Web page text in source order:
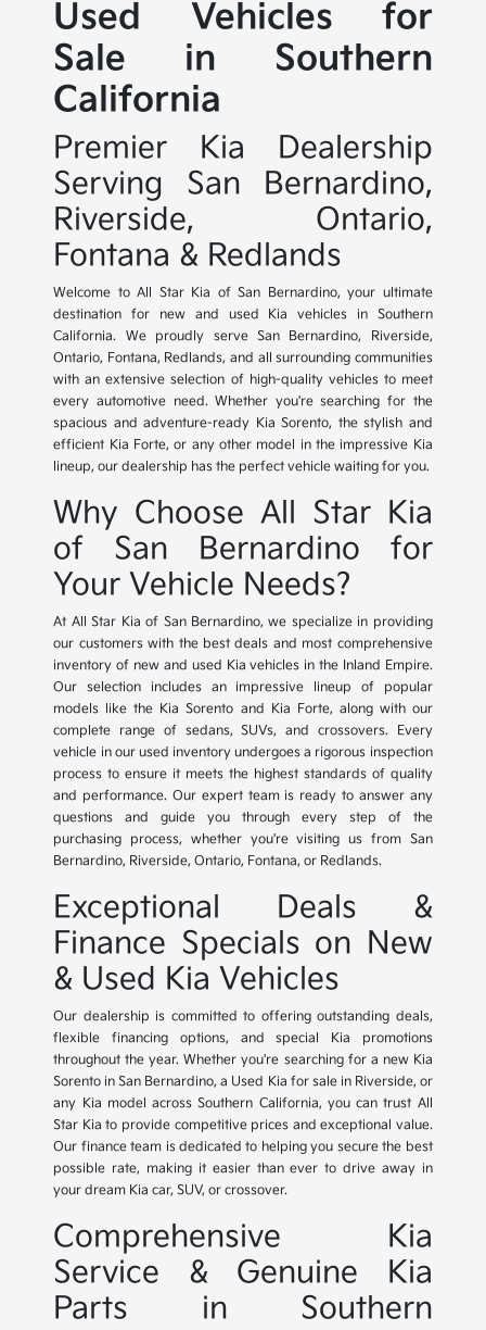
Used Vehicles for
Sale in Southern
California
Premier Kia Dealership
Serving San Bernardino,
Riverside, Ontario,
Fontana & Redlands
Welcome to All Star Kia of San Bernardino, your ultimate
destination for new and used Kia vehicles in Southern
California. We proudly serve San Bernardino, Riverside,
Ontario, Fontana, Redlands, and all surrounding communities
with an extensive selection of high-quality vehicles to meet
every automotive need. Whether you're searching for the
spacious and adventure-ready Kia Sorento, the stylish and
efficient Kia Forte, or any other model in the impressive Kia
lineup, our dealership has the perfect vehicle waiting for you.
Why Choose All Star Kia
of San Bernardino for
Your Vehicle Needs?
At All Star Kia of San Bernardino, we specialize in providing
our customers with the best deals and most comprehensive
inventory of new and used Kia vehicles in the Inland Empire.
Our selection includes an impressive lineup of popular
models like the Kia Sorento and Kia Forte, along with our
complete range of sedans, SUVs, and crossovers. Every
vehicle in our used inventory undergoes a rigorous inspection
process to ensure it meets the highest standards of quality
and performance. Our expert team is ready to answer any
questions and guide you through every step of the
purchasing process, whether you're visiting us from San
Bernardino, Riverside, Ontario, Fontana, or Redlands.
Exceptional Deals &
Finance Specials on New
& Used Kia Vehicles
Our dealership is committed to offering outstanding deals,
flexible financing options, and special Kia promotions
throughout the year. Whether you're searching for a new Kia
Sorento in San Bernardino, a Used Kia for sale in Riverside, or
any Kia model across Southern California, you can trust All
Star Kia to provide competitive prices and exceptional value.
Our finance team is dedicated to helping you secure the best
possible rate, making it easier than ever to drive away in
your dream Kia car, SUV, or crossover.
Comprehensive Kia
Service & Genuine Kia
Parts in Southern